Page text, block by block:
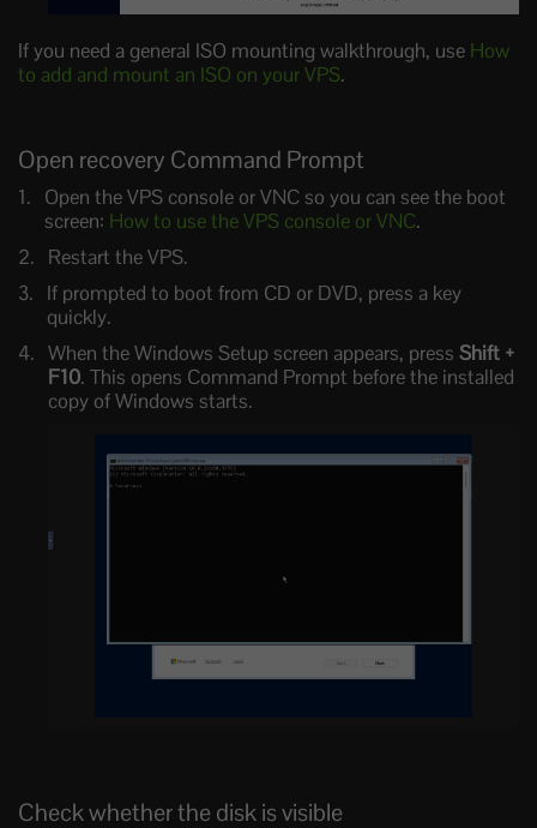
If you need a general ISO mounting walkthrough, use How
to add and mount an ISO on your VPS.
Open recovery Command Prompt
Open the VPS console or VNC so you can see the boot
screen: How to use the VPS console or VNC.
Restart the VPS.
If prompted to boot from CD or DVD, press a key
quickly.
When the Windows Setup screen appears, press Shift +
F10. This opens Command Prompt before the installed
copy of Windows starts.
Check whether the disk is visible